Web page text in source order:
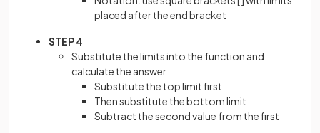
placed after the end bracket
STEP 4
Substitute the limits into the function and
calculate the answer
Substitute the top limit first
Then substitute the bottom limit
Subtract the second value from the first